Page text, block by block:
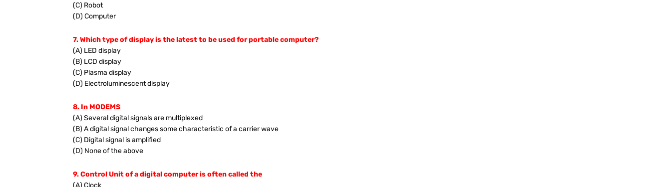
(C) Robot
(D) Computer
7. Which type of display is the latest to be used for portable computer?
(A) LED display
(B) LCD display
(C) Plasma display
(D) Electroluminescent display
8. In MODEMS
(A) Several digital signals are multiplexed
(B) A digital signal changes some characteristic of a carrier wave
(C) Digital signal is amplified
(D) None of the above
9. Control Unit of a digital computer is often called the
(A) Clock